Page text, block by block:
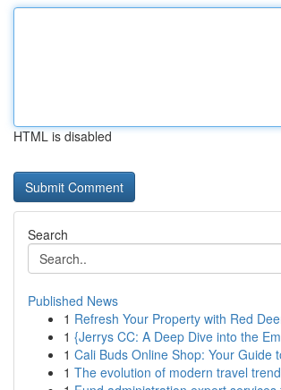
HTML is disabled
Search
Published News
1 Refresh Your Property with Red
1 {Jerrys CC: A Deep Dive into the
1 Cali Buds Online Shop: Your Guide
1 The evolution of modern travel